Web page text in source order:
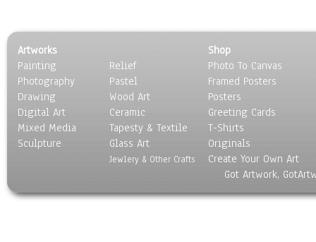
Nature Close-Up
Other Scenic
Panoramas
Paths & Trails
Rivers, Creeks &
Streams
Rock Formations &
Skyscapes
Artworks
Painting
Photography
Drawing
Digital Art
Mixed Media
Sculpture
Relief
Pastel
Wood Art
Ceramic
Tapesty & Textile
Glass Art
Jewlery & Other Crafts
Shop
Photo To Canvas
Framed Posters
Posters
Greeting Cards
T-Shirts
Originals
Create Your Own Art
Got Artwork,